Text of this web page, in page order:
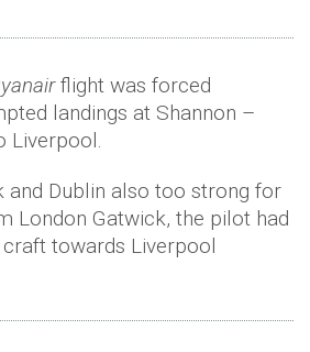
flight was forced
landings at Shannon –
Liverpool.
and Dublin also too strong for
London Gatwick, the pilot had
towards Liverpool